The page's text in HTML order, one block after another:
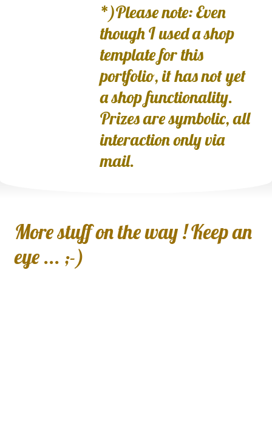
*)Please note: Even
though I used a shop
template for this
portfolio, it has not yet
a shop functionality.
Prizes are symbolic, all
interaction only via
mail.
More stuff on the way ! Keep an
eye ... ;-)